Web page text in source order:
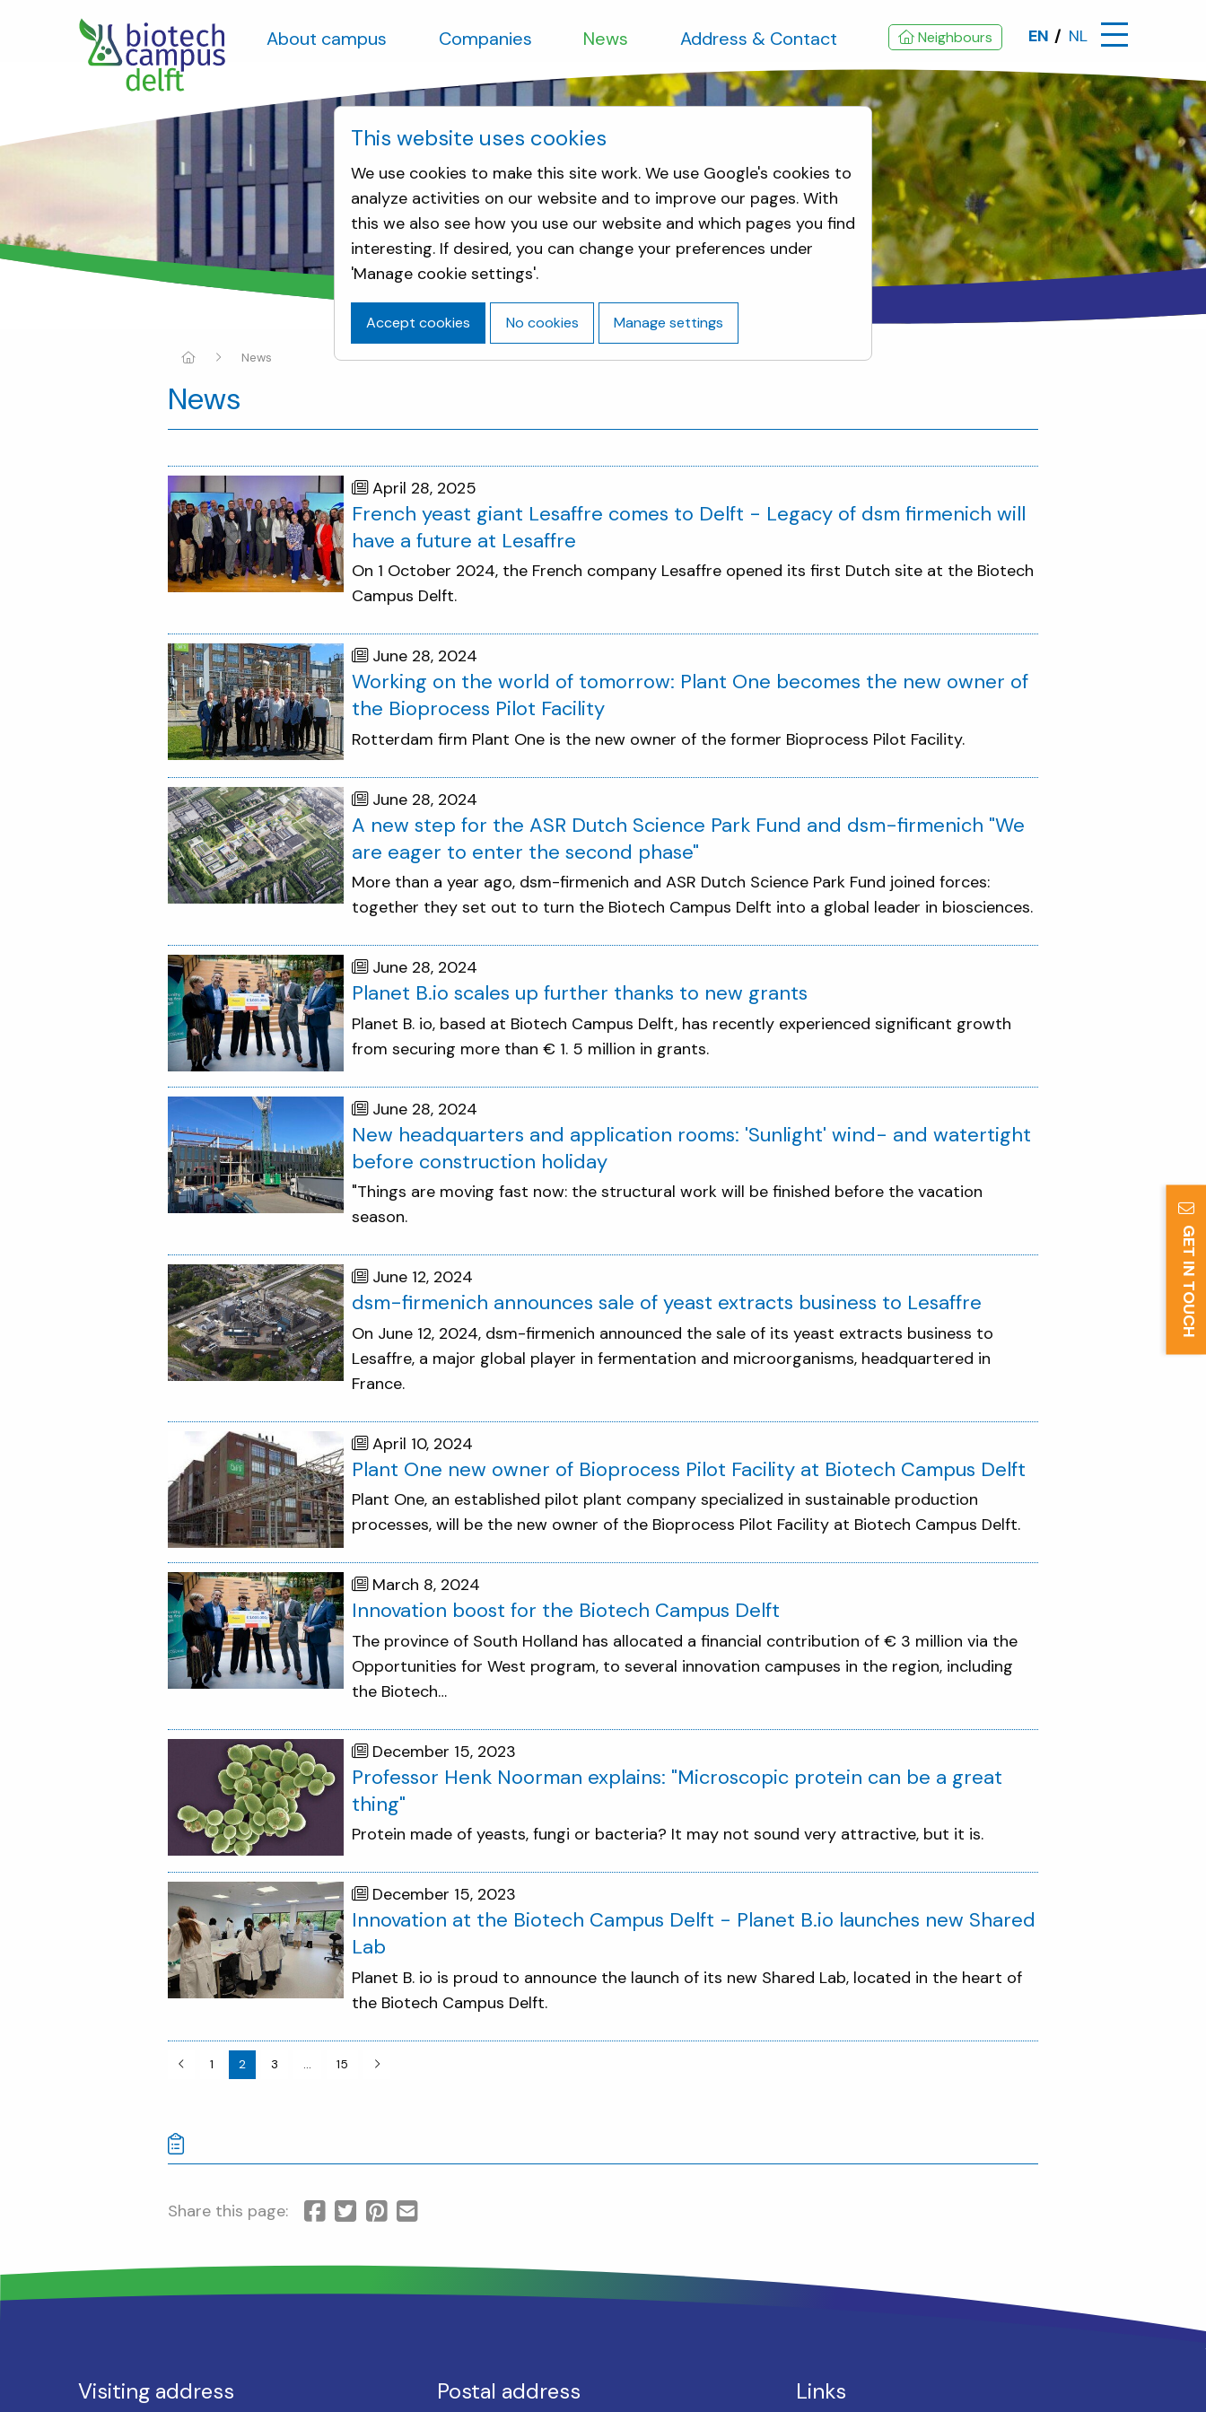
GET IN TOUCH
About campus Companies News Address & Contact Neighbours EN NL
News
News
April 28, 2025
French yeast giant Lesaffre comes to Delft - Legacy of dsm firmenich will
have a future at Lesaffre
On 1 October 2024, the French company Lesaffre opened its first Dutch site at the Biotech
Campus Delft.
June 28, 2024
Working on the world of tomorrow: Plant One becomes the new owner of
the Bioprocess Pilot Facility
Rotterdam firm Plant One is the new owner of the former Bioprocess Pilot Facility.
June 28, 2024
A new step for the ASR Dutch Science Park Fund and dsm-firmenich "We
are eager to enter the second phase"
More than a year ago, dsm-firmenich and ASR Dutch Science Park Fund joined forces:
together they set out to turn the Biotech Campus Delft into a global leader in biosciences.
June 28, 2024
Planet B.io scales up further thanks to new grants
Planet B. io, based at Biotech Campus Delft, has recently experienced significant growth
from securing more than € 1. 5 million in grants.
June 28, 2024
New headquarters and application rooms: 'Sunlight' wind- and watertight
before construction holiday
"Things are moving fast now: the structural work will be finished before the vacation
season.
June 12, 2024
dsm-firmenich announces sale of yeast extracts business to Lesaffre
On June 12, 2024, dsm-firmenich announced the sale of its yeast extracts business to
Lesaffre, a major global player in fermentation and microorganisms, headquartered in
France.
April 10, 2024
Plant One new owner of Bioprocess Pilot Facility at Biotech Campus Delft
Plant One, an established pilot plant company specialized in sustainable production
processes, will be the new owner of the Bioprocess Pilot Facility at Biotech Campus Delft.
March 8, 2024
Innovation boost for the Biotech Campus Delft
The province of South Holland has allocated a financial contribution of € 3 million via the
Opportunities for West program, to several innovation campuses in the region, including
the Biotech…
December 15, 2023
Professor Henk Noorman explains: "Microscopic protein can be a great
thing"
Protein made of yeasts, fungi or bacteria? It may not sound very attractive, but it is.
December 15, 2023
Innovation at the Biotech Campus Delft - Planet B.io launches new Shared
Lab
Planet B. io is proud to announce the launch of its new Shared Lab, located in the heart of
the Biotech Campus Delft.
1 2 3 … 15
Share this page:
Visiting address Postal address Links
This website uses cookies
We use cookies to make this site work. We use Google's cookies to
analyze activities on our website and to improve our pages. With
this we also see how you use our website and which pages you find
interesting. If desired, you can change your preferences under
'Manage cookie settings'.
Accept cookies No cookies Manage settings